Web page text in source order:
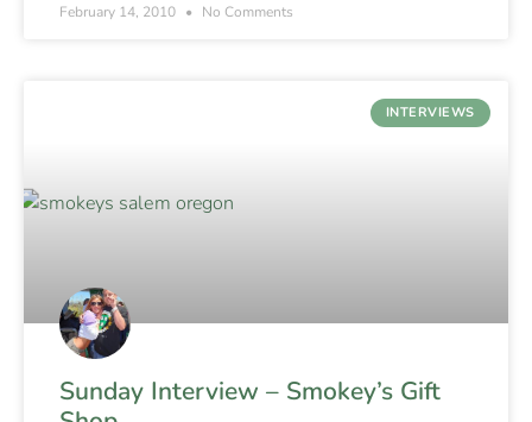
February 14, 2010 No Comments
INTERVIEWS
Sunday Interview – Smokey’s Gift